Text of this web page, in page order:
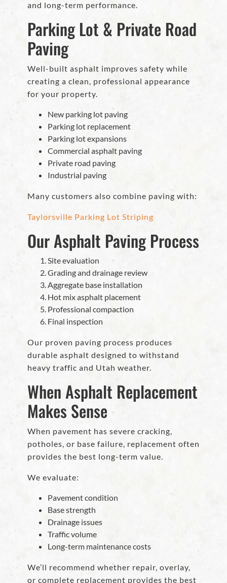
and long-term performance.
Parking Lot & Private Road
Paving
Well-built asphalt improves safety while
creating a clean, professional appearance
for your property.
New parking lot paving
Parking lot replacement
Parking lot expansions
Commercial asphalt paving
Private road paving
Industrial paving
Many customers also combine paving with:
Taylorsville Parking Lot Striping
Our Asphalt Paving Process
Site evaluation
Grading and drainage review
Aggregate base installation
Hot mix asphalt placement
Professional compaction
Final inspection
Our proven paving process produces
durable asphalt designed to withstand
heavy traffic and Utah weather.
When Asphalt Replacement
Makes Sense
When pavement has severe cracking,
potholes, or base failure, replacement often
provides the best long-term value.
We evaluate:
Pavement condition
Base strength
Drainage issues
Traffic volume
Long-term maintenance costs
We’ll recommend whether repair, overlay,
or complete replacement provides the best